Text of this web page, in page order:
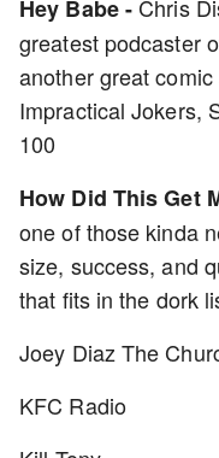
Hey Babe - Chris
greatest podcaster
another great
Impractical Jokers,
100
How Did This Get
one of those kinda
size, success, and
that fits in the dork
Joey Diaz The
KFC Radio